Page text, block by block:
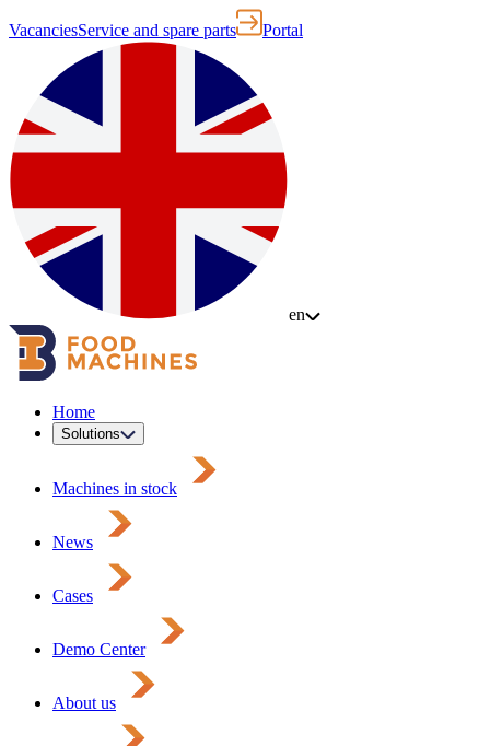
VacanciesService and spare parts Portal
en
Home
Solutions
Machines in stock
News
Cases
Demo Center
About us